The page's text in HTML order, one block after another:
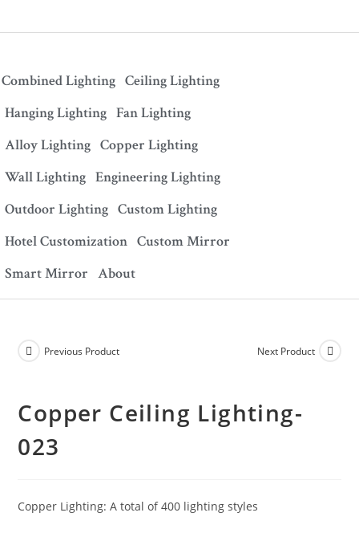
Combined Lighting Ceiling Lighting
Hanging Lighting Fan Lighting
Alloy Lighting Copper Lighting
Wall Lighting Engineering Lighting
Outdoor Lighting Custom Lighting
Hotel Customization Custom Mirror
Smart Mirror About
Previous Product Next Product
Copper Ceiling Lighting-
023
Copper Lighting: A total of 400 lighting styles